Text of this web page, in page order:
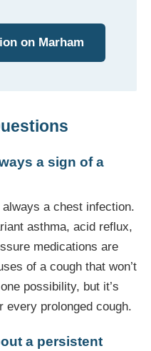
on Marham
a sign of a
a chest infection.
asthma, acid reflux,
medications are
of a cough that won’t
possibility, but it’s
every prolonged cough.
a persistent